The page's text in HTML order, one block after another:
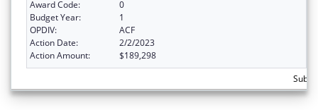
Award Code:
0
Budget Year:
1
OPDIV:
ACF
Action Date:
2/2/2023
Action Amount:
$189,298